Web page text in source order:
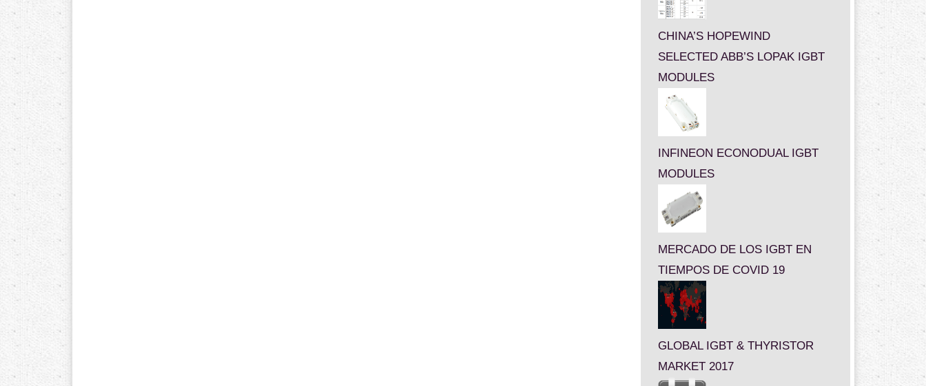
CHINA’S HOPEWIND
SELECTED ABB’S LOPAK IGBT
MODULES
INFINEON ECONODUAL IGBT
MODULES
MERCADO DE LOS IGBT EN
TIEMPOS DE COVID 19
GLOBAL IGBT & THYRISTOR
MARKET 2017